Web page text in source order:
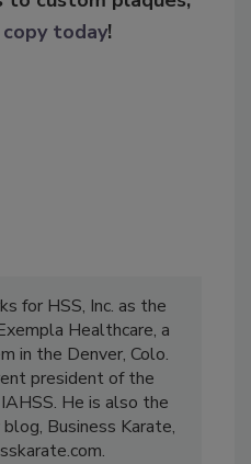
today!
for HSS, Inc. as the
Healthcare, a
in the Denver, Colo.
president of the
He is also the
Business Karate,